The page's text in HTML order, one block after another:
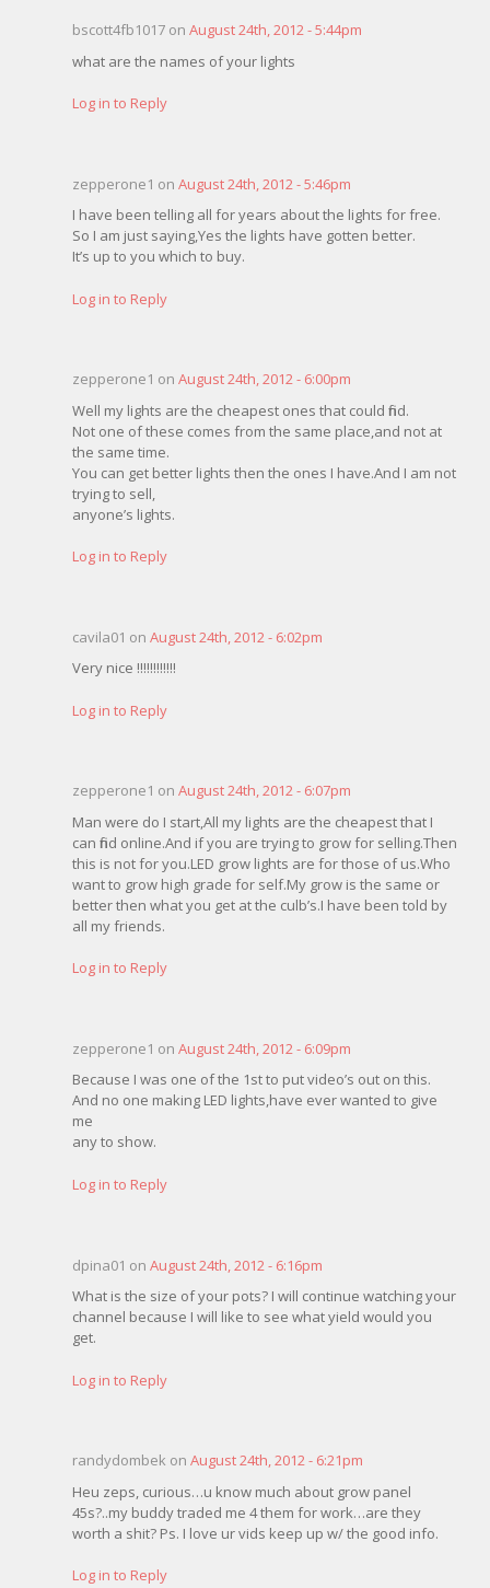
bscott4fb1017 on August 24th, 2012 - 5:44pm
what are the names of your lights
Log in to Reply
zepperone1 on August 24th, 2012 - 5:46pm
I have been telling all for years about the lights for free.
So I am just saying,Yes the lights have gotten better.
It’s up to you which to buy.
Log in to Reply
zepperone1 on August 24th, 2012 - 6:00pm
Well my lights are the cheapest ones that could find.
Not one of these comes from the same place,and not at
the same time.
You can get better lights then the ones I have.And I am not
trying to sell,
anyone’s lights.
Log in to Reply
cavila01 on August 24th, 2012 - 6:02pm
Very nice !!!!!!!!!!!!
Log in to Reply
zepperone1 on August 24th, 2012 - 6:07pm
Man were do I start,All my lights are the cheapest that I
can find online.And if you are trying to grow for selling.Then
this is not for you.LED grow lights are for those of us.Who
want to grow high grade for self.My grow is the same or
better then what you get at the culb’s.I have been told by
all my friends.
Log in to Reply
zepperone1 on August 24th, 2012 - 6:09pm
Because I was one of the 1st to put video’s out on this.
And no one making LED lights,have ever wanted to give
me
any to show.
Log in to Reply
dpina01 on August 24th, 2012 - 6:16pm
What is the size of your pots? I will continue watching your
channel because I will like to see what yield would you
get.
Log in to Reply
randydombek on August 24th, 2012 - 6:21pm
Heu zeps, curious…u know much about grow panel
45s?..my buddy traded me 4 them for work…are they
worth a shit? Ps. I love ur vids keep up w/ the good info.
Log in to Reply